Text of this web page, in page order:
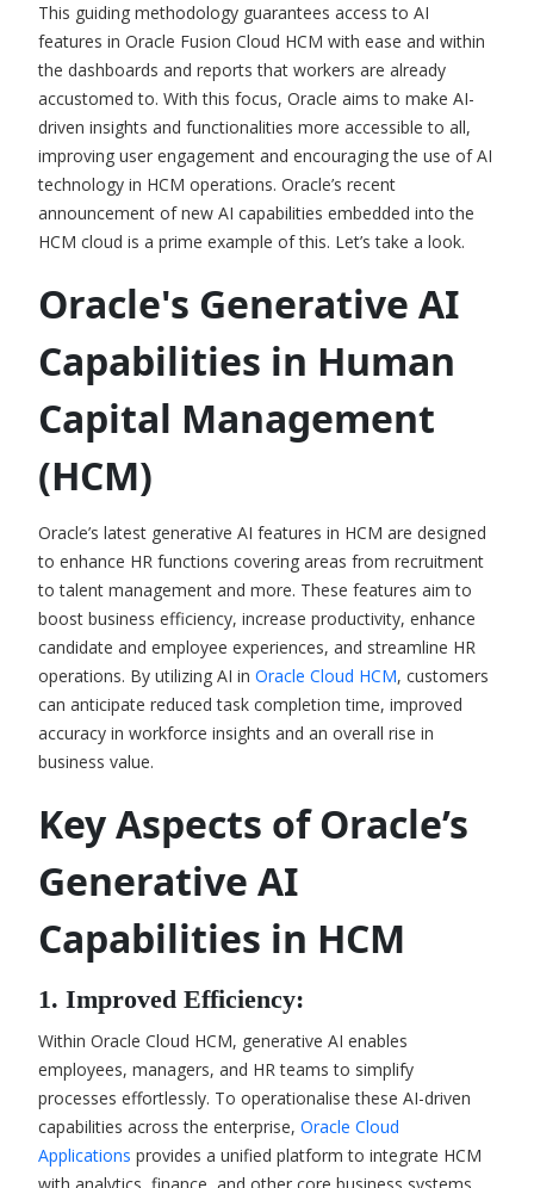
This guiding methodology guarantees access to AI
features in Oracle Fusion Cloud HCM with ease and within
the dashboards and reports that workers are already
accustomed to. With this focus, Oracle aims to make AI-
driven insights and functionalities more accessible to all,
improving user engagement and encouraging the use ofAI
technology in HCM operations. Oracle’s recent
announcement of new AI capabilities embedded into the
HCM cloud is a prime example of this. Let’s take a look.
Oracle's Generative AI
Capabilities in Human
Capital Management
(HCM)
Oracle’s latest generative AI features in HCM are designed
to enhance HR functions covering areas from recruitment
to talent management and more. These features aim to
boost business efficiency, increase productivity, enhance
candidate and employee experiences, and streamline HR
operations. By utilizing AI in Oracle Cloud HCM, customers
can anticipate reduced task completion time, improved
accuracy in workforce insights and an overall rise in
business value.
Key Aspects of Oracle’s
Generative AI
Capabilities in HCM
1. Improved Efficiency:
Within Oracle Cloud HCM, generative AI enables
employees, managers, and HR teams to simplify
processes effortlessly. To operationalise these AI-driven
capabilities across the enterprise, Oracle Cloud
Applications provides a unified platform to integrate HCM